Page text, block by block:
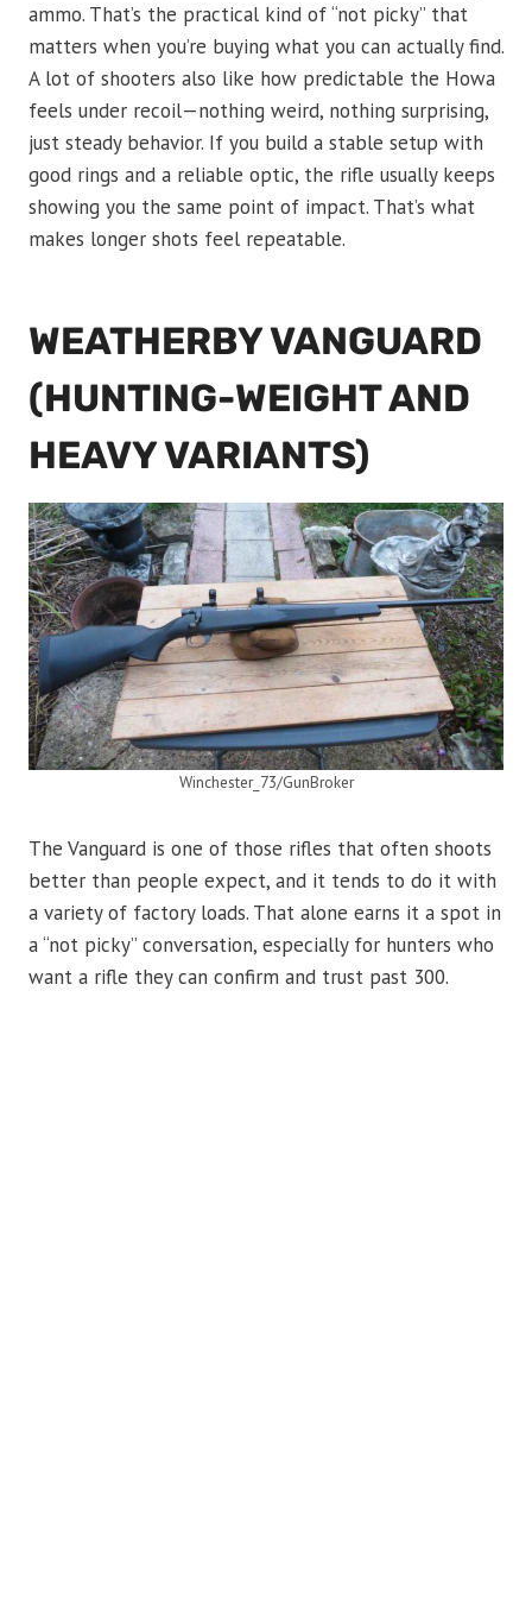
ammo. That’s the practical kind of “not picky” that
matters when you’re buying what you can actually find.
A lot of shooters also like how predictable the Howa
feels under recoil—nothing weird, nothing surprising,
just steady behavior. If you build a stable setup with
good rings and a reliable optic, the rifle usually keeps
showing you the same point of impact. That’s what
makes longer shots feel repeatable.
WEATHERBY VANGUARD
(HUNTING-WEIGHT AND
HEAVY VARIANTS)
Winchester_73/GunBroker
The Vanguard is one of those rifles that often shoots
better than people expect, and it tends to do it with
a variety of factory loads. That alone earns it a spot in
a “not picky” conversation, especially for hunters who
want a rifle they can confirm and trust past 300.